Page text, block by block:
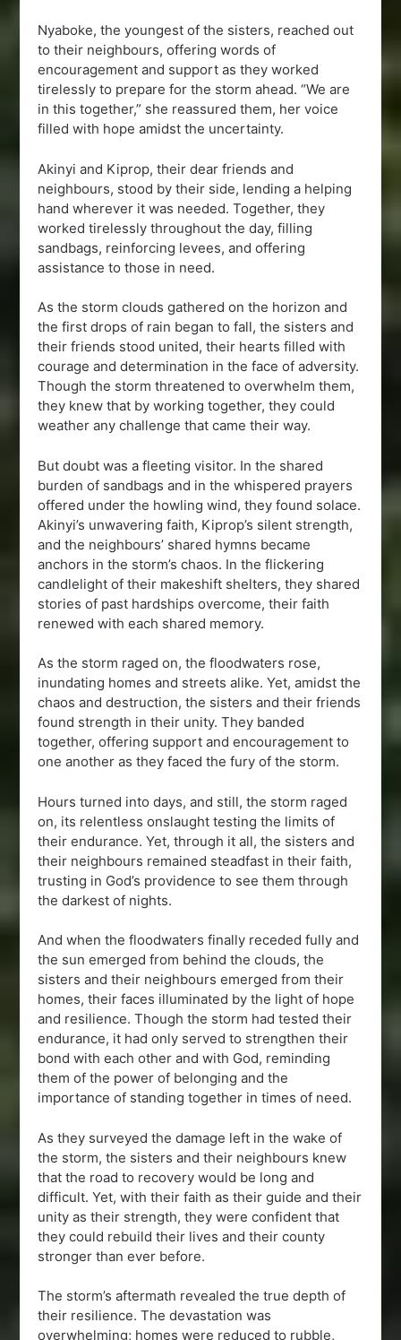
Nyaboke, the youngest of the sisters, reached out
to their neighbours, offering words of
encouragement and support as they worked
tirelessly to prepare for the storm ahead. “We are
in this together,” she reassured them, her voice
filled with hope amidst the uncertainty.
Akinyi and Kiprop, their dear friends and
neighbours, stood by their side, lending a helping
hand wherever it was needed. Together, they
worked tirelessly throughout the day, filling
sandbags, reinforcing levees, and offering
assistance to those in need.
As the storm clouds gathered on the horizon and
the first drops of rain began to fall, the sisters and
their friends stood united, their hearts filled with
courage and determination in the face of adversity.
Though the storm threatened to overwhelm them,
they knew that by working together, they could
weather any challenge that came their way.
But doubt was a fleeting visitor. In the shared
burden of sandbags and in the whispered prayers
offered under the howling wind, they found solace.
Akinyi’s unwavering faith, Kiprop’s silent strength,
and the neighbours’ shared hymns became
anchors in the storm’s chaos. In the flickering
candlelight of their makeshift shelters, they shared
stories of past hardships overcome, their faith
renewed with each shared memory.
As the storm raged on, the floodwaters rose,
inundating homes and streets alike. Yet, amidst the
chaos and destruction, the sisters and their friends
found strength in their unity. They banded
together, offering support and encouragement to
one another as they faced the fury of the storm.
Hours turned into days, and still, the storm raged
on, its relentless onslaught testing the limits of
their endurance. Yet, through it all, the sisters and
their neighbours remained steadfast in their faith,
trusting in God’s providence to see them through
the darkest of nights.
And when the floodwaters finally receded fully and
the sun emerged from behind the clouds, the
sisters and their neighbours emerged from their
homes, their faces illuminated by the light of hope
and resilience. Though the storm had tested their
endurance, it had only served to strengthen their
bond with each other and with God, reminding
them of the power of belonging and the
importance of standing together in times of need.
As they surveyed the damage left in the wake of
the storm, the sisters and their neighbours knew
that the road to recovery would be long and
difficult. Yet, with their faith as their guide and their
unity as their strength, they were confident that
they could rebuild their lives and their county
stronger than ever before.
The storm’s aftermath revealed the true depth of
their resilience. The devastation was
overwhelming; homes were reduced to rubble,